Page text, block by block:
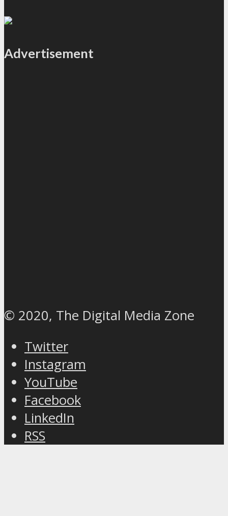
Advertisement
© 2020, The Digital Media Zone
Twitter
Instagram
YouTube
Facebook
LinkedIn
RSS